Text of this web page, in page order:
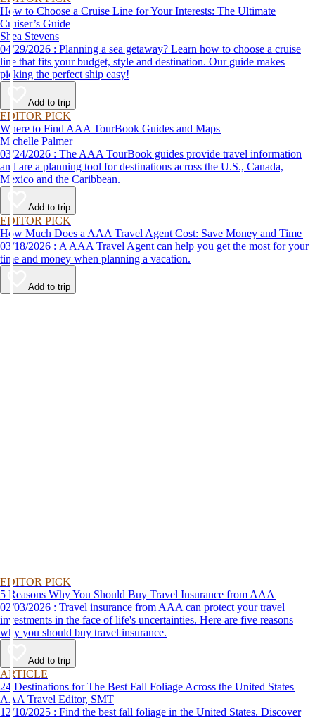
How to Choose a Cruise Line for Your Interests: The Ultimate
Cruiser’s Guide
Shea Stevens
04/29/2026 : Planning a sea getaway? Learn how to choose a cruise
line that fits your budget, style and destination. Our guide makes
picking the perfect ship easy!
Add to trip
EDITOR PICK
Where to Find AAA TourBook Guides and Maps
Michelle Palmer
03/24/2026 : The AAA TourBook guides provide travel information
and are a planning tool for destinations across the U.S., Canada,
Mexico and the Caribbean.
Add to trip
EDITOR PICK
How Much Does a AAA Travel Agent Cost: Save Money and Time
03/18/2026 : A AAA Travel Agent can help you get the most for your
time and money when planning a vacation.
Add to trip
EDITOR PICK
5 Reasons Why You Should Buy Travel Insurance from AAA
02/03/2026 : Travel insurance from AAA can protect your travel
investments in the face of life's uncertainties. Here are five reasons
why you should buy travel insurance.
Add to trip
ARTICLE
24 Destinations for The Best Fall Foliage Across the United States
AAA Travel Editor, SMT
12/10/2025 : Find the best fall foliage in the United States. Discover